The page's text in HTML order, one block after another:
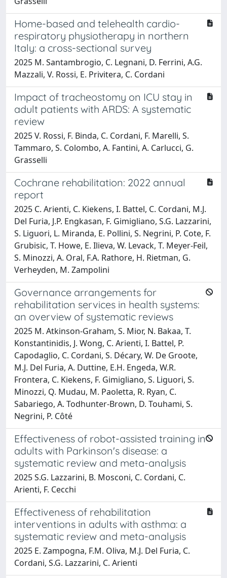
Home-based and telehealth cardio-
respiratory physiotherapy in northern
Italy: a cross-sectional survey
2025 M. Santambrogio, C. Legnani, D. Ferrini, A.G.
Mazzali, V. Rossi, E. Privitera, C. Cordani
Impact of tracheostomy on ICU stay in
adult patients with ARDS: A systematic
review
2025 V. Rossi, F. Binda, C. Cordani, F. Marelli, S.
Tammaro, S. Colombo, A. Fantini, A. Carlucci, G.
Grasselli
Cochrane rehabilitation: 2022 annual
report
2025 C. Arienti, C. Kiekens, I. Battel, C. Cordani, M.J.
Del Furia, J.P. Engkasan, F. Gimigliano, S.G. Lazzarini,
S. Liguori, L. Miranda, E. Pollini, S. Negrini, P. Cote, F.
Grubisic, T. Howe, E. Ilieva, W. Levack, T. Meyer-Feil,
S. Minozzi, A. Oral, F.A. Rathore, H. Rietman, G.
Verheyden, M. Zampolini
Governance arrangements for
rehabilitation services in health systems:
an overview of systematic reviews
2025 M. Atkinson-Graham, S. Mior, N. Bakaa, T.
Konstantinidis, J. Wong, C. Arienti, I. Battel, P.
Capodaglio, C. Cordani, S. Décary, W. De Groote,
M.J. Del Furia, A. Duttine, E.H. Engeda, W.R.
Frontera, C. Kiekens, F. Gimigliano, S. Liguori, S.
Minozzi, Q. Mudau, M. Paoletta, R. Ryan, C.
Sabariego, A. Todhunter-Brown, D. Touhami, S.
Negrini, P. Côté
Effectiveness of robot-assisted training in
adults with Parkinson's disease: a
systematic review and meta-analysis
2025 S.G. Lazzarini, B. Mosconi, C. Cordani, C.
Arienti, F. Cecchi
Effectiveness of rehabilitation
interventions in adults with asthma: a
systematic review and meta-analysis
2025 E. Zampogna, F.M. Oliva, M.J. Del Furia, C.
Cordani, S.G. Lazzarini, C. Arienti